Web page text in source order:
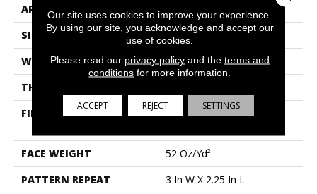
APPLICATION
SIZE
12 Ft
WIDTH
12 Ft
THICKNESS
FIBER
100% Anso® High
FACE WEIGHT
52 Oz/yd²
PATTERN REPEAT
3 In W X 2.25 In L
Our site uses cookies to improve your experience.
By using our site, you acknowledge and accept our
use of cookies.
Please read our privacy policyand the terms and
conditions for more information.
ACCEPT REJECT SETTINGS